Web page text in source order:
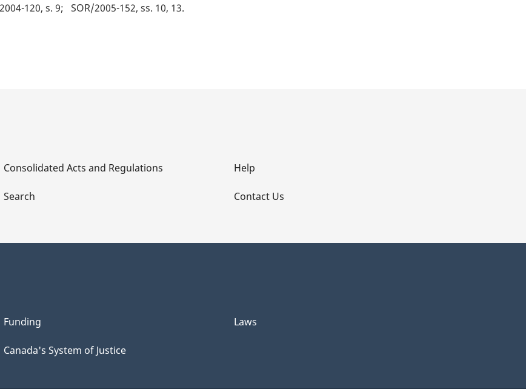
120, s. 9 SOR/2005-152, ss. 10, 13
Consolidated Acts and Regulations
Search
Help
Contact Us
Funding
Canada's System of Justice
Laws